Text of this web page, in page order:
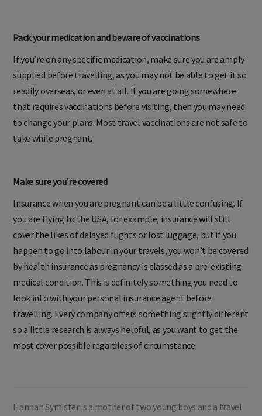
Pack your medication and beware of vaccinations
If you’re on any specific medication, make sure you are amply
supplied before travelling, as you may not be able to get it so
readily overseas, or even at all. If you are going somewhere
that requires vaccinations before visiting, then you may need
to change your plans. Most travel vaccinations are not safe to
take while pregnant.
Make sure you’re covered
Insurance when you are pregnant can be a little confusing. If
you are flying to the USA, for example, insurance will still
cover the likes of delayed flights or lost luggage, but if you
happen to go into labour in your travels, you won’t be covered
by health insurance as pregnancy is classed as a pre-existing
medical condition. This is definitely something you need to
look into with your personal insurance agent before
travelling. Every company offers something slightly different
so a little research is always helpful, as you want to get the
most cover possible regardless of circumstance.